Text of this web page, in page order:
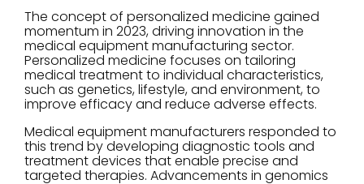
The concept of personalized medicine gained
momentum in 2023, driving innovation in the
medical equipment manufacturing sector.
Personalized medicine focuses on tailoring
medical treatment to individual characteristics,
such as genetics, lifestyle, and environment, to
improve efficacy and reduce adverse effects.
Medical equipment manufacturers responded to
this trend by developing diagnostic tools and
treatment devices that enable precise and
targeted therapies. Advancements in genomics